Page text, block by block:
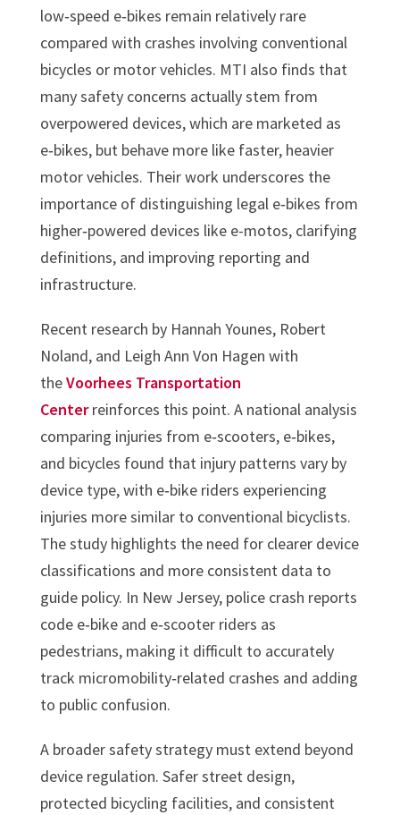
low‑speed e‑bikes remain relatively rare
compared with crashes involving conventional
bicycles or motor vehicles. MTI also finds that
many safety concerns actually stem from
overpowered devices, which are marketed as
e‑bikes, but behave more like faster, heavier
motor vehicles. Their work underscores the
importance of distinguishing legal e‑bikes from
higher‑powered devices like e-motos, clarifying
definitions, and improving reporting and
infrastructure.
Recent research by Hannah Younes, Robert
Noland, and Leigh Ann Von Hagen with
theVoorhees Transportation
Centerreinforces this point. A national analysis
comparing injuries from e‑scooters, e‑bikes,
and bicycles found that injury patterns vary by
device type, with e‑bike riders experiencing
injuries more similar to conventional bicyclists.
The study highlights the need for clearer device
classifications and more consistent data to
guide policy. In New Jersey, police crash reports
code e‑bike and e‑scooter riders as
pedestrians, making it difficult to accurately
track micromobility‑related crashes and adding
to public confusion.
A broader safety strategy must extend beyond
device regulation. Safer street design,
protected bicycling facilities, and consistent